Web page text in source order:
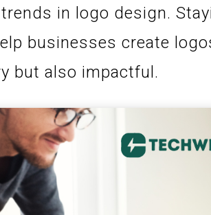
in logo design.
businesses create
but also impactful.